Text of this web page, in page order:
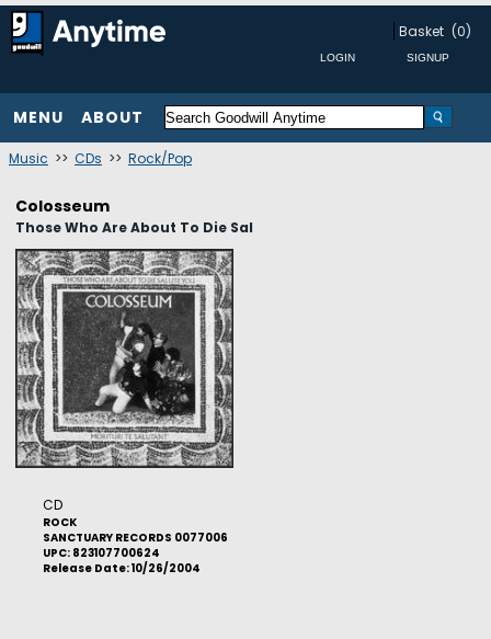
Basket (0)
MENU ABOUT
Music >> CDs >> Rock/Pop
Colosseum
Those Who Are About To Die Sal
CD
ROCK
SANCTUARY RECORDS 0077006
UPC: 823107700624
Release Date: 10/26/2004